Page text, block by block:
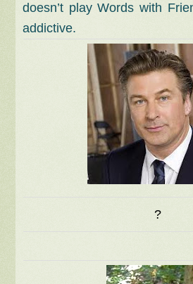
doesn’t play Words with
addictive.
?